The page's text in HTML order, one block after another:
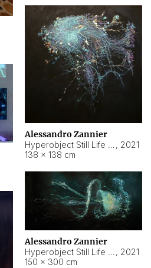
Alessandro Zannier
, 2021
138 × 138 cm
Alessandro Zannier
, 2021
150 × 300 cm